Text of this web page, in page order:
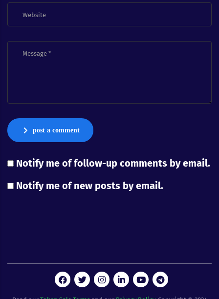
post a comment
Notify me of follow-up comments by email.
Notify me of new posts by email.